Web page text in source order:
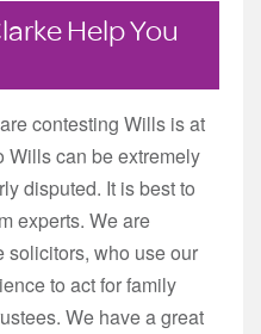
Help You
contesting Wills is at
Wills can be extremely
disputed. It is best to
experts. We are
solicitors, who use our
to act for family
We have a great